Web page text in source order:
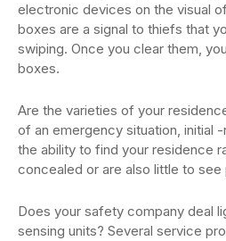
electronic devices on the visual
boxes are a signal to thiefs that
swiping. Once you clear them,
boxes.
Are the varieties of your
of an emergency situation, initial
the ability to find your residence
concealed or are also little to see
Does your safety company deal
sensing units? Several service